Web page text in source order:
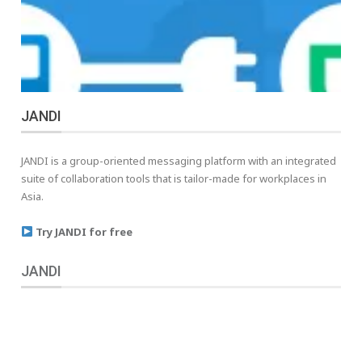
JANDI
JANDI is a group-oriented messaging platform with an integrated
suite of collaboration tools that is tailor-made for workplaces in
Asia.
Try JANDI for free
JANDI